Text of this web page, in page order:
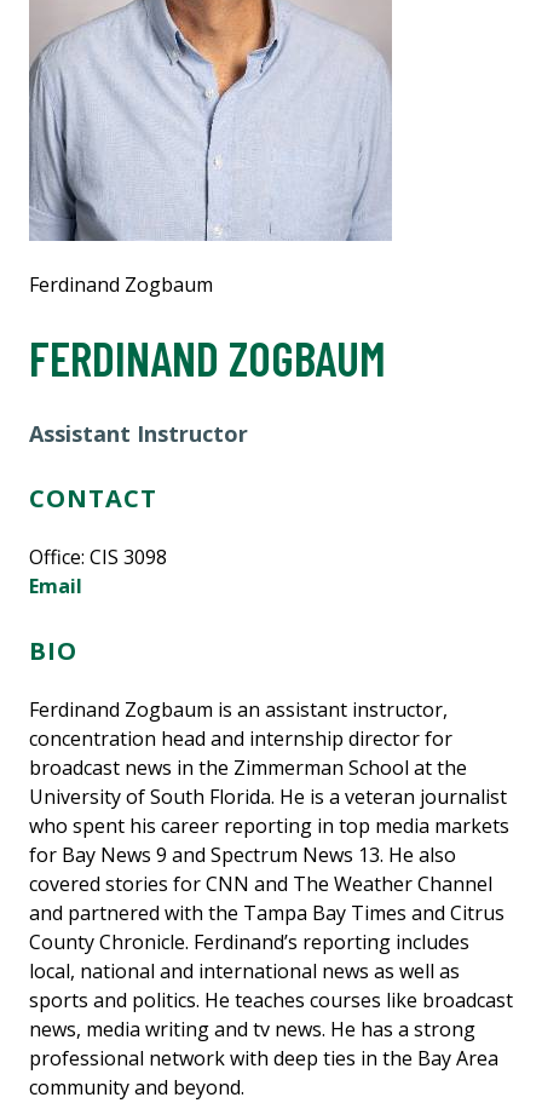
Ferdinand Zogbaum
FERDINAND ZOGBAUM
Assistant Instructor
CONTACT
Office: CIS 3098
Email
BIO
Ferdinand Zogbaum is an assistant instructor,
concentration head and internship director for
broadcast news in the Zimmerman School at the
University of South Florida. He is a veteran journalist
who spent his career reporting in top media markets
for Bay News 9 and Spectrum News 13. He also
covered stories for CNN and The Weather Channel
and partnered with the Tampa Bay Times and Citrus
County Chronicle. Ferdinand’s reporting includes
local, national and international news as well as
sports and politics. He teaches courses like broadcast
news, media writing and tv news. He has a strong
professional network with deep ties in the Bay Area
community and beyond.